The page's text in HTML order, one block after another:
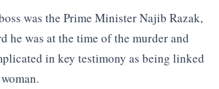
was the Prime Minister Najib Razak,
he was at the time of the murder and
in key testimony as being linked